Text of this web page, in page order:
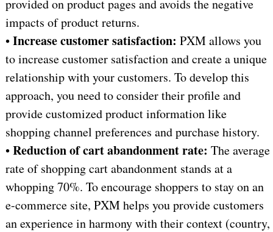
provided on product pages and avoids the negative
impacts of product returns.
•Increase customer satisfaction: PXM allows you
to increase customer satisfaction and create a unique
relationship with your customers. To develop this
approach, you need to consider their profile and
provide customized product information like
shopping channel preferences and purchase history.
•Reduction of cart abandonment rate: The average
rate of shopping cart abandonment stands at a
whopping 70%. To encourage shoppers to stay on an
e-commerce site, PXM helps you provide customers
an experience in harmony with their context (country,